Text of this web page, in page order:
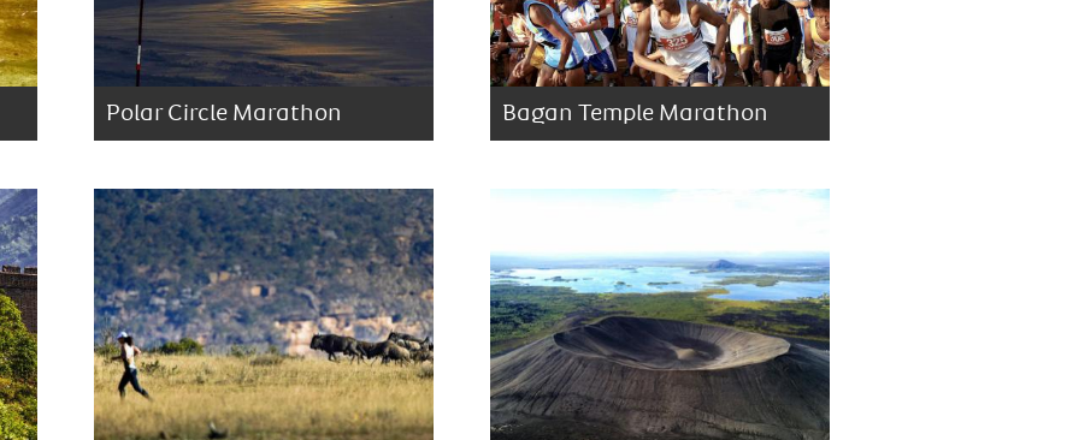
Polar Circle Marathon Bagan Temple Marathon